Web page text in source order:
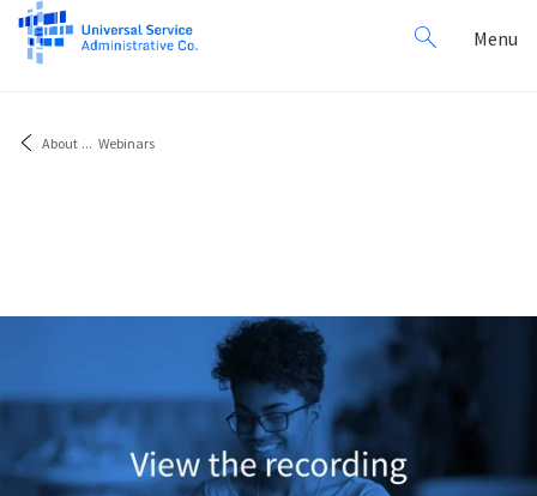
Search
for:
Menu
About ... Webinars